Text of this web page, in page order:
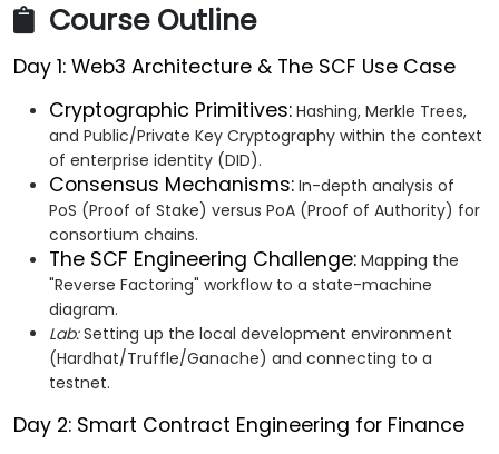
Course Outline
Day 1: Web3 Architecture & The SCF Use Case
Cryptographic Primitives: Hashing, Merkle Trees,
and Public/Private Key Cryptography within the context
of enterprise identity (DID).
Consensus Mechanisms: In-depth analysis of
PoS (Proof of Stake) versus PoA (Proof of Authority) for
consortium chains.
The SCF Engineering Challenge: Mapping the
"Reverse Factoring" workflow to a state-machine
diagram.
Lab:Setting up the local development environment
(Hardhat/Truffle/Ganache) and connecting to a
testnet.
Day 2: Smart Contract Engineering for Finance